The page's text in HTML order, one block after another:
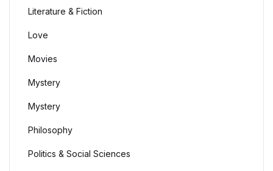
Literature & Fiction
Love
Movies
Mystery
Mystery
Philosophy
Politics & Social Sciences